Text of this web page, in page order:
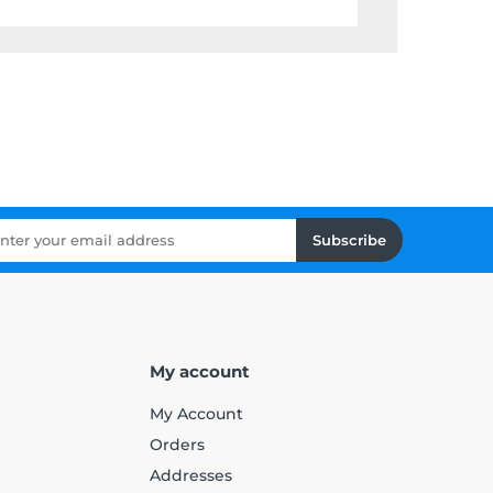
Subscribe
My account
My Account
Orders
Addresses